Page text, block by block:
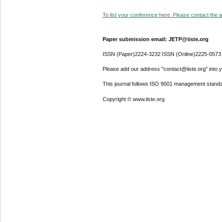
To list your conference here. Please contact the
Paper submission email: JETP@iiste.org
ISSN (Paper)2224-3232 ISSN (Online)2225-0573
Please add our address "contact@iiste.org" into
This journal follows ISO 9001 management
Copyright © www.iiste.org